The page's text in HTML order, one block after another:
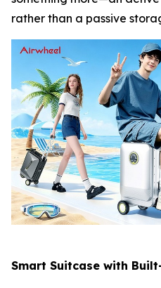
rather than a passive
Smart Suitcase with